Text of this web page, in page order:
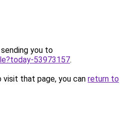
you to
53973157.
that page, you can return to